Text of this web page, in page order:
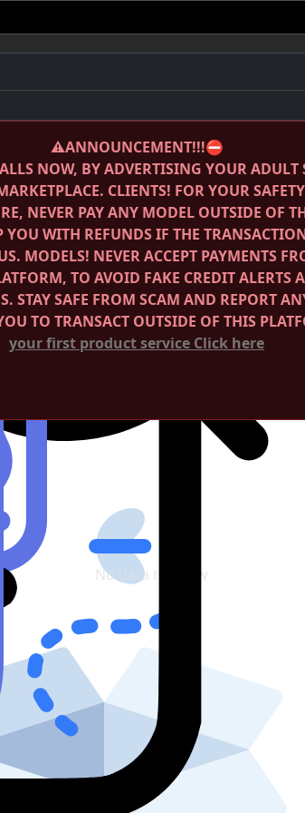
⚠️ANNOUNCEMENT!!!⛔️
NOW, BY ADVERTISING YOUR ADULT
CLIENTS! FOR YOUR
NEVER PAY ANY MODEL OUTSIDE OF
YOU WITH REFUNDS IF THE
MODELS! NEVER ACCEPT PAYMENTS
TO AVOID FAKE CREDIT ALERTS
STAY SAFE FROM SCAM AND REPORT
TO TRANSACT OUTSIDE OF THIS
your first product service Click here
No data to show